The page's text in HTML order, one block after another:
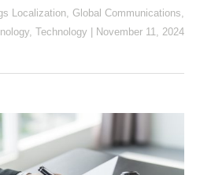
Localization, Global Communications,
, Technology November 11, 2024